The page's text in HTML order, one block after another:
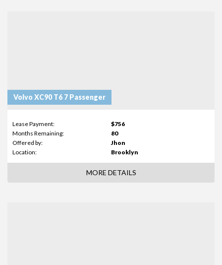
Volvo XC90 T6 7 Passenger
Lease Payment:
$756
Months Remaining:
80
Offered by:
Jhon
Location:
Brooklyn
MORE DETAILS